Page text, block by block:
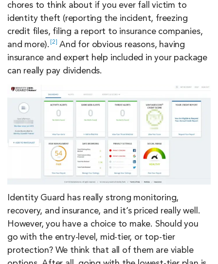
chores to think about if you ever fall victim to
identity theft (reporting the incident, freezing
credit files, filing a report to insurance companies,
and more). 2
And for obvious reasons, having
insurance and expert help included in your package
can really pay dividends.
Identity Guard has really strong monitoring,
recovery, and insurance, and it’s priced really well.
However, you have a choice to make. Should you
go with the entry-level, mid-tier, or top-tier
protection? We think that all of them are viable